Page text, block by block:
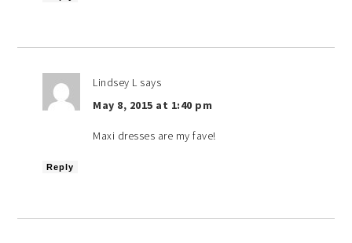
Lindsey L says
May 8, 2015 at 1:40 pm
Maxi dresses are my fave!
Reply